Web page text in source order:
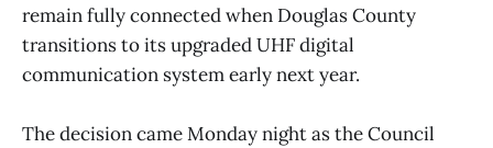
remain fully connected when Douglas County
transitions to its upgraded UHF digital
communication system early next year.
The decision came Monday night as the Council